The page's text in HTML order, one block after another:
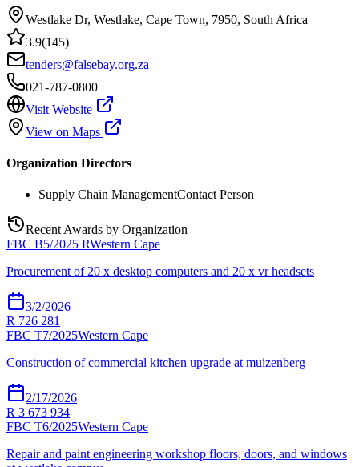
Westlake Dr, Westlake, Cape Town, 7950, South Africa
3.9(145)
tenders@falsebay.org.za
021-787-0800
Visit Website
View on Maps
Organization Directors
Supply Chain ManagementContact Person
Recent Awards by Organization
FBC B5/2025 RWestern Cape
Procurement of 20 x desktop computers and 20 x vr headsets
3/2/2026
R 726 281
FBC T7/2025Western Cape
Construction of commercial kitchen upgrade at muizenberg
2/17/2026
R 3 673 934
FBC T6/2025Western Cape
Repair and paint engineering workshop floors, doors, and windows